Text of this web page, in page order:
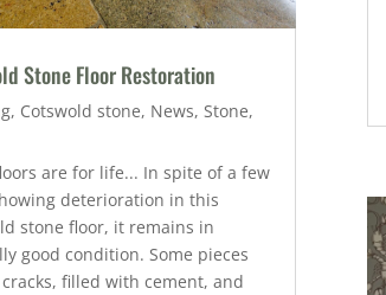
Stone Floor Restoration
, Cotswold stone, News, Stone,
are for life... In spite of a few
deterioration in this
stone floor, it remains in
good condition. Some pieces
filled with cement, and